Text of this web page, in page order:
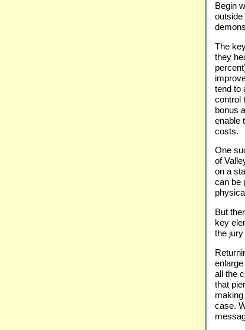
Begin
outside
The
they
tend to
control
bonus
enable
costs.
One
of
on a
can be
But
key
the
all the
that
case.